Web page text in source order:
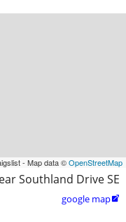
- Map data ©OpenStreetMap
Southland Drive SE
google map